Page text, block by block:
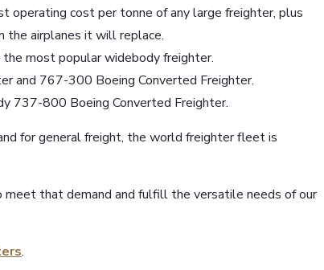
operating cost per tonne of any large freighter, plus
the airplanes it will replace.
most popular widebody freighter.
and 767-300 Boeing Converted Freighter.
737-800 Boeing Converted Freighter.
for general freight, the world freighter fleet is
meet that demand and fulfill the versatile needs of our
.